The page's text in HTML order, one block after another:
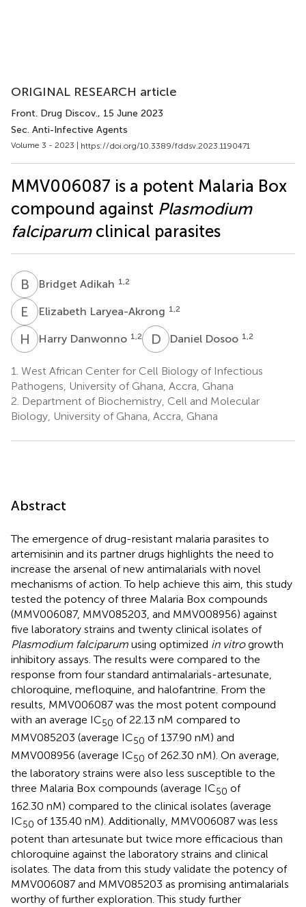
ORIGINAL RESEARCH article
Front. Drug Discov., 15 June 2023
Sec. Anti-Infective Agents
Volume 3 - 2023 | https://doi.org/10.3389/fddsv.2023.1190471
MMV006087 is a potent Malaria Box
compound against Plasmodium
falciparumclinical parasites
B ABridget Adikah 1,2
E Elizabeth Laryea-Akrong 1,2
H DHarry Danwonno 1,2 D DDaniel Dosoo 1,2
1. West African Center for Cell Biology of Infectious
Pathogens, University of Ghana, Accra, Ghana
2. Department of Biochemistry, Cell and Molecular
Biology, University of Ghana, Accra, Ghana
Abstract
The emergence of drug-resistant malaria parasites to
artemisinin and its partner drugs highlights the need to
increase the arsenal of new antimalarials with novel
mechanisms of action. To help achieve this aim, this study
tested the potency of three Malaria Box compounds
(MMV006087, MMV085203, and MMV008956) against
five laboratory strains and twenty clinical isolates of
Plasmodium falciparum using optimized in vitrogrowth
inhibitory assays. The results were compared to the
response from four standard antimalarials-artesunate,
chloroquine, mefloquine, and halofantrine. From the
results, MMV006087 was the most potent compound
with an average IC50 of 22.13 nM compared to
MMV085203 (average IC50 of 137.90 nM) and
MMV008956 (average IC50 of 262.30 nM). On average,
the laboratory strains were also less susceptible to the
three Malaria Box compounds (average IC50 of
162.30 nM) compared to the clinical isolates (average
IC50 of 135.40 nM). Additionally, MMV006087 was less
potent than artesunate but twice more efficacious than
chloroquine against the laboratory strains and clinical
isolates. The data from this study validate the potency of
MMV006087 and MMV085203 as promising antimalarials
worthy of further exploration. This study further